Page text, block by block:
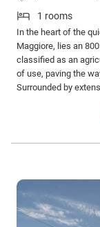
1 rooms
In the heart of the
Maggiore, lies an
classified as an
of use, paving the
Surrounded by
solution for those
a short distance